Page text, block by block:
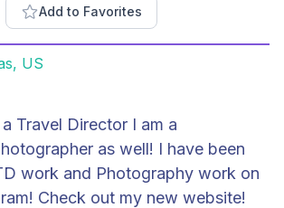
Add to Favorites
US
Travel Director I am a
as well! I have been
work and Photography work on
Check out my new website!